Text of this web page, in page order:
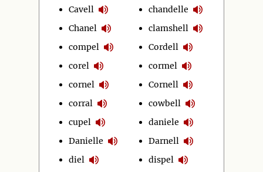
Cavell
Chanel
compel
corel
cornel
corral
cupel
Danielle
diel
chandelle
clamshell
Cordell
cormel
Cornell
cowbell
daniele
Darnell
dispel